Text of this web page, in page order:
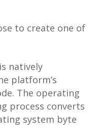
to create one of
natively
platform’s
The operating
process converts
system byte